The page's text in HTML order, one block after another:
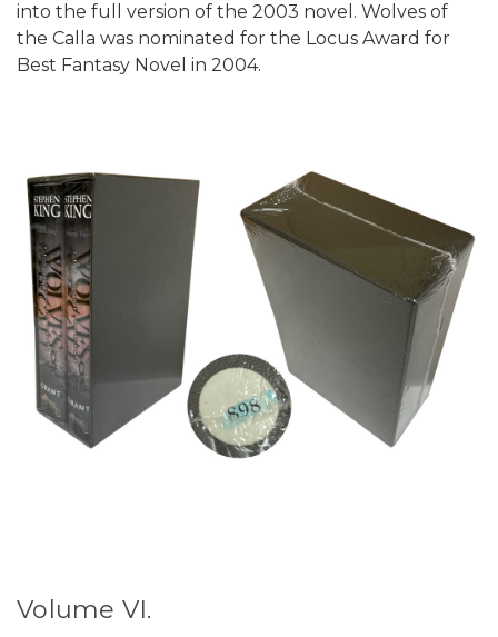
into the full version of the 2003 novel. Wolves of
the Calla was nominated for the Locus Award for
Best Fantasy Novel in 2004.
Volume VI.